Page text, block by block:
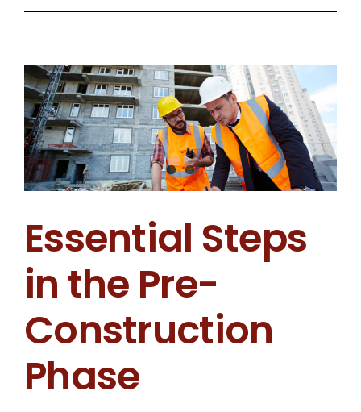
Is
Becoming
a
Top
Choice
Developers
in
Coastal
Georgia
Essential Steps
in the Pre-
Construction
Phase